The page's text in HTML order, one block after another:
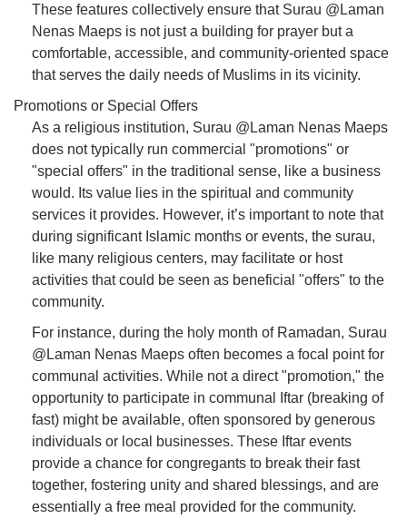
These features collectively ensure that Surau @Laman
Nenas Maeps is not just a building for prayer but a
comfortable, accessible, and community-oriented space
that serves the daily needs of Muslims in its vicinity.
Promotions or Special Offers
As a religious institution, Surau @Laman Nenas Maeps
does not typically run commercial "promotions" or
"special offers" in the traditional sense, like a business
would. Its value lies in the spiritual and community
services it provides. However, it’s important to note that
during significant Islamic months or events, the surau,
like many religious centers, may facilitate or host
activities that could be seen as beneficial "offers" to the
community.
For instance, during the holy month of Ramadan, Surau
@Laman Nenas Maeps often becomes a focal point for
communal activities. While not a direct "promotion," the
opportunity to participate in communal Iftar (breaking of
fast) might be available, often sponsored by generous
individuals or local businesses. These Iftar events
provide a chance for congregants to break their fast
together, fostering unity and shared blessings, and are
essentially a free meal provided for the community.